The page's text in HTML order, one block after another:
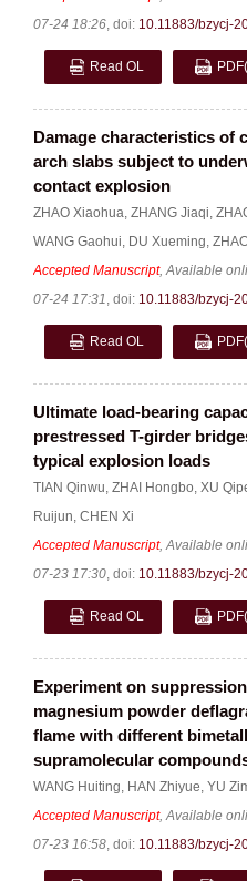
07-24 18:26, doi: 10.11883/bzycj-
Read OL PDF
Damage characteristics of
arch slabs subject to
contact explosion
ZHAO Xiaohua, ZHANG Jiaqi,
WANG Gaohui, DU Xueming,
Accepted Manuscript, Available
07-24 17:31, doi: 10.11883/bzycj-
Read OL PDF
Ultimate load-bearing
prestressed T-girder
typical explosion loads
TIAN Qinwu, ZHAI Hongbo, XU
Ruijun, CHEN Xi
Accepted Manuscript, Available
07-23 17:30, doi: 10.11883/bzycj-
Read OL PDF
Experiment on
magnesium powder
flame with different
supramolecular
WANG Huiting, HAN Zhiyue, YU
Accepted Manuscript, Available
07-23 16:58, doi: 10.11883/bzycj-